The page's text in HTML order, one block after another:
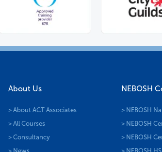
About Us
> About ACT Associates
> All Courses
> Consultancy
NEBOSH
> NEBOSH
> NEBOSH
> NEBOSH